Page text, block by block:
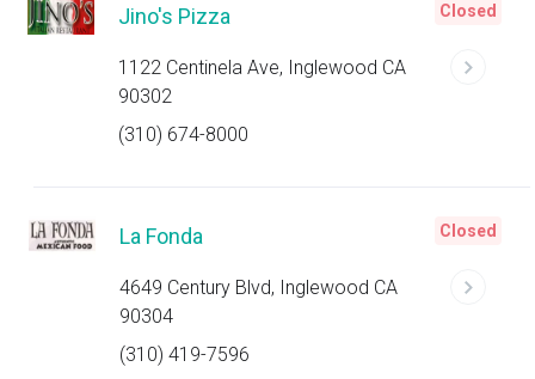
Jino's Pizza
1122 Centinela Ave, Inglewood CA
90302
(310) 674-8000
Closed
La Fonda
4649 Century Blvd, Inglewood CA
90304
(310) 419-7596
Closed